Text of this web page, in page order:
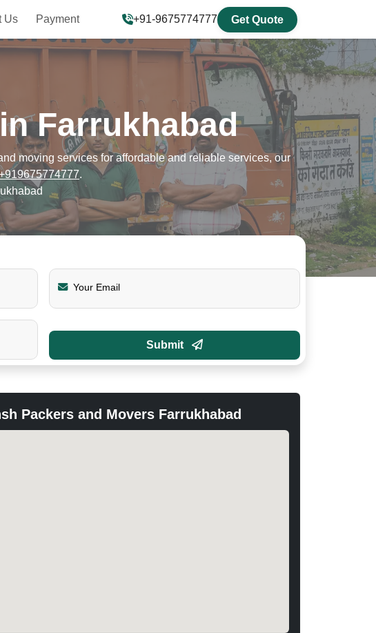
Us Payment +91-9675774777 Get Quote
Farrukhabad
moving services for affordable and reliable services, our
.
Your Email
Submit
Packers and Movers Farrukhabad